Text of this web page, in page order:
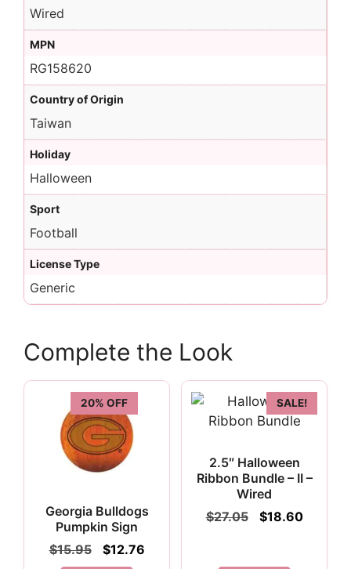
Wired
MPN
RG158620
Country of Origin
Taiwan
Holiday
Halloween
Sport
Football
License Type
Generic
Complete the Look
20% OFF
Georgia Bulldogs
Pumpkin Sign
$15.95
Original
price
$12.76Current
SALE!
2.5″ Halloween
Ribbon Bundle – II –
Wired
$27.05
Original
$18.60Current